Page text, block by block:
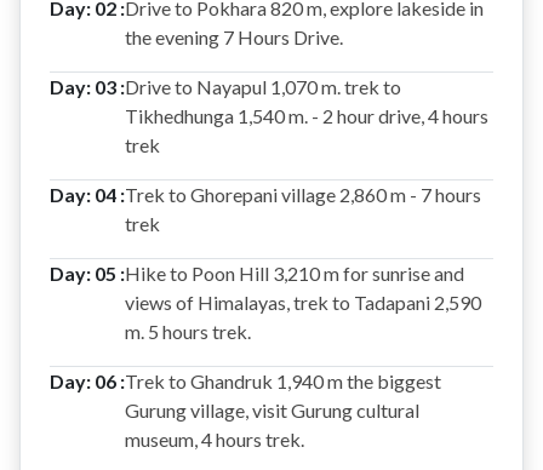
Day: 02 :Drive to Pokhara 820 m, explore lakeside in
the evening 7 Hours Drive.
Day: 03 :Drive to Nayapul 1,070 m. trek to
Tikhedhunga 1,540 m. - 2 hour drive, 4 hours
trek
Day: 04 :Trek to Ghorepani village 2,860 m - 7 hours
trek
Day: 05 :Hike to Poon Hill 3,210 m for sunrise and
views of Himalayas, trek to Tadapani 2,590
m. 5 hours trek.
Day: 06 :Trek to Ghandruk 1,940 m the biggest
Gurung village, visit Gurung cultural
museum, 4 hours trek.